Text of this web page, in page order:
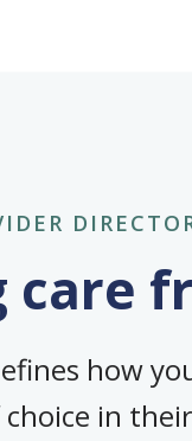
care
how
in